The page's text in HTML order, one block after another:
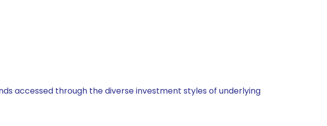
accessed through the diverse investment styles of underlying